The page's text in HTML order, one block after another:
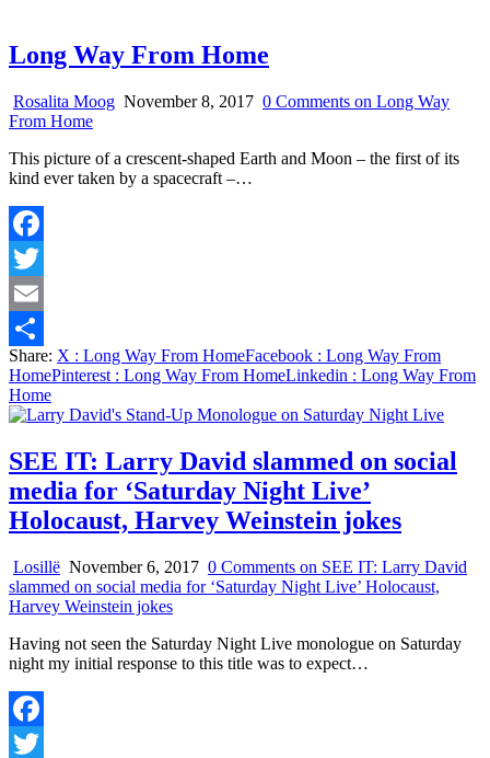
Long Way From Home
Rosalita Moog November 8, 2017 0 Comments on Long Way
From Home
This picture of a crescent-shaped Earth and Moon – the first of its
kind ever taken by a spacecraft –…
Facebook
Twitter
Email
Share
Share: X : Long Way From HomeFacebook : Long Way From
HomePinterest : Long Way From HomeLinkedin : Long Way From
Home
SEE IT: Larry David slammed on social
media for ‘Saturday Night Live’
Holocaust, Harvey Weinstein jokes
Losillë November 6, 2017 0 Comments on SEE IT: Larry David
slammed on social media for ‘Saturday Night Live’ Holocaust,
Harvey Weinstein jokes
Having not seen the Saturday Night Live monologue on Saturday
night my initial response to this title was to expect…
Facebook